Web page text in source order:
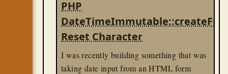
PHP
Reset Character
I was recently building something that was
taking date input from an HTML form